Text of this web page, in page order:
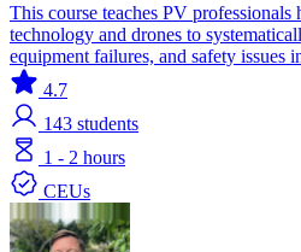
This course teaches PV
technology and drones to
equipment failures, and safety issues
4.7
143 students
1 - 2 hours
CEUs